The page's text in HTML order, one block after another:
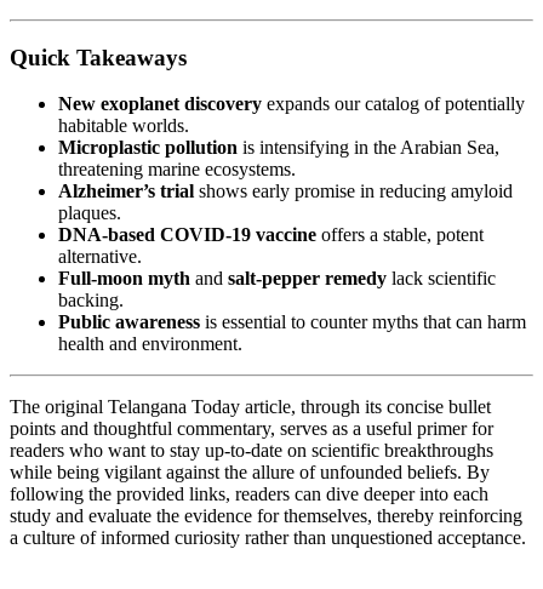
Quick Takeaways
New exoplanet discovery expands our catalog of potentially
habitable worlds.
Microplastic pollution is intensifying in the Arabian Sea,
threatening marine ecosystems.
Alzheimer’s trial shows early promise in reducing amyloid
plaques.
DNA‑based COVID‑19 vaccine offers a stable, potent
alternative.
Full‑moon myth and salt‑pepper remedy lack scientific
backing.
Public awareness is essential to counter myths that can harm
health and environment.
The original Telangana Today article, through its concise bullet
points and thoughtful commentary, serves as a useful primer for
readers who want to stay up‑to‑date on scientific breakthroughs
while being vigilant against the allure of unfounded beliefs. By
following the provided links, readers can dive deeper into each
study and evaluate the evidence for themselves, thereby reinforcing
a culture of informed curiosity rather than unquestioned acceptance.